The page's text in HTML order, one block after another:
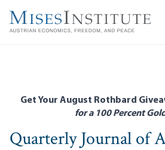
main
Get Your August Rothbard
for a 100 Percent
Quarterly Journal of